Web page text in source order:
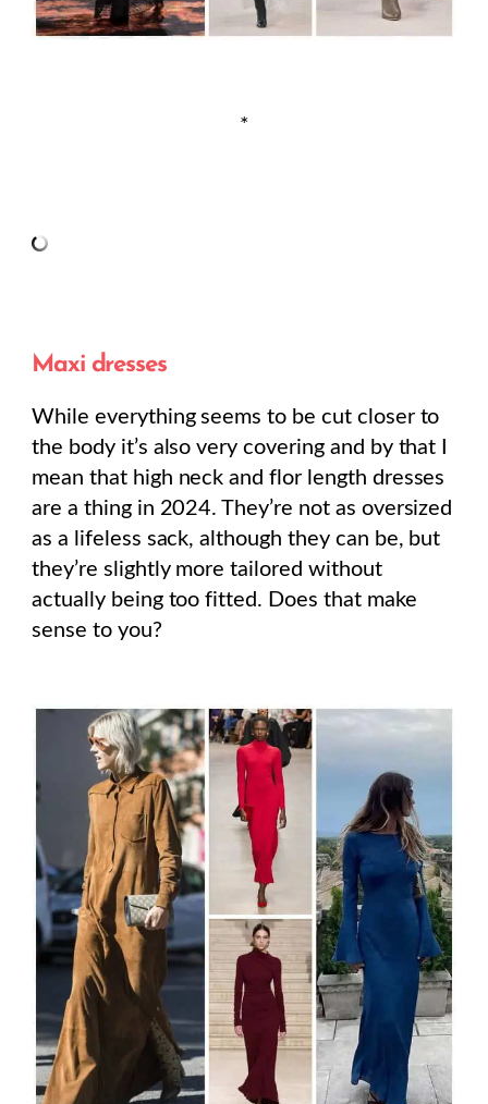
*
Maxi dresses
While everything seems to be cut closer to
the body it’s also very covering and by that I
mean that high neck and flor length dresses
are a thing in 2024. They’re not as oversized
as a lifeless sack, although they can be, but
they’re slightly more tailored without
actually being too fitted. Does that make
sense to you?